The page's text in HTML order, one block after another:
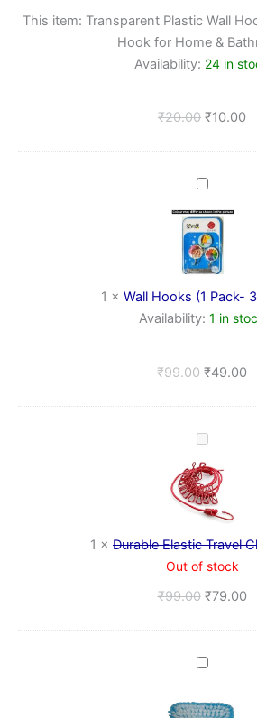
Adhesive
for
Home
This item: Transparent Plastic Wall
Hook for Home &
Availability: 24 in
₹20.00 ₹10.00
Wall
(1
Pack-
3
pc
set)
1 × Wall Hooks (1 Pack-
Availability: 1 in
₹99.00 ₹49.00
Durable
Travel
Clothesline
1 × Durable Elastic Travel
Out of stock
₹99.00 ₹79.00